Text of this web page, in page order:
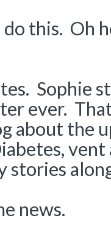
this. Oh
Sophie
ever.
about the
stories
news.